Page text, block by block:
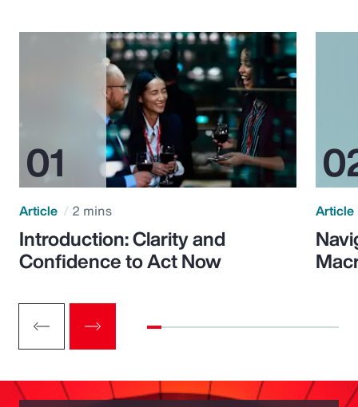
Article 2 mins
Introduction: Clarity and
Confidence to Act Now
Article